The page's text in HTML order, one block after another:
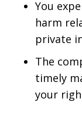
You
harm
private
The
timely
your